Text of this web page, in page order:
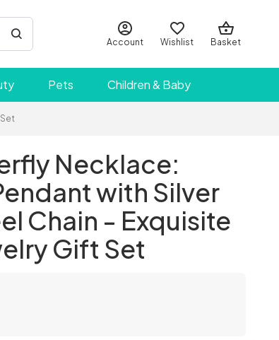
Account Wishlist Basket
Pets Children & Baby
Necklace:
with Silver
Chain - Exquisite
Gift Set